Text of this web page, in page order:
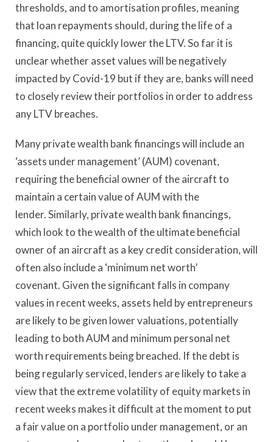
thresholds, and to amortisation profiles, meaning
that loan repayments should, during the life of a
financing, quite quickly lower the LTV. So far it is
unclear whether asset values will be negatively
impacted by Covid-19 but if they are, banks will need
to closely review their portfolios in order to address
any LTV breaches.
Many private wealth bank financings will include an
‘assets under management’ (AUM) covenant,
requiring the beneficial owner of the aircraft to
maintain a certain value of AUM with the
lender. Similarly, private wealth bank financings,
which look to the wealth of the ultimate beneficial
owner of an aircraft as a key credit consideration, will
often also include a ‘minimum net worth’
covenant. Given the significant falls in company
values in recent weeks, assets held by entrepreneurs
are likely to be given lower valuations, potentially
leading to both AUM and minimum personal net
worth requirements being breached. If the debt is
being regularly serviced, lenders are likely to take a
view that the extreme volatility of equity markets in
recent weeks makes it difficult at the moment to put
a fair value on a portfolio under management, or an